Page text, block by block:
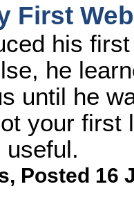
First
his
he
until he
your first
, Posted 16